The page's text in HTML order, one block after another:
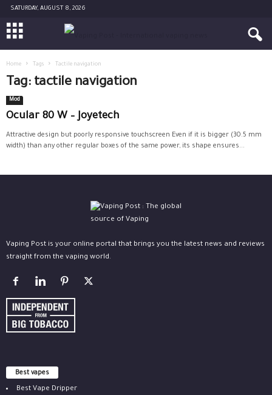
SATURDAY, AUGUST 8, 2026
Home Tags Tactile navigation
Tag: tactile navigation
Mod
Ocular 80 W – Joyetech
Attractive design but poorly responsive touchscreen Even if it is bigger (30.5 mm
width) than any other regular boxes of the same power, its shape ensures...
Vaping Post is your online portal that brings you the latest news and reviews
straight from the vaping world.
Best vapes
Best Vape Dripper